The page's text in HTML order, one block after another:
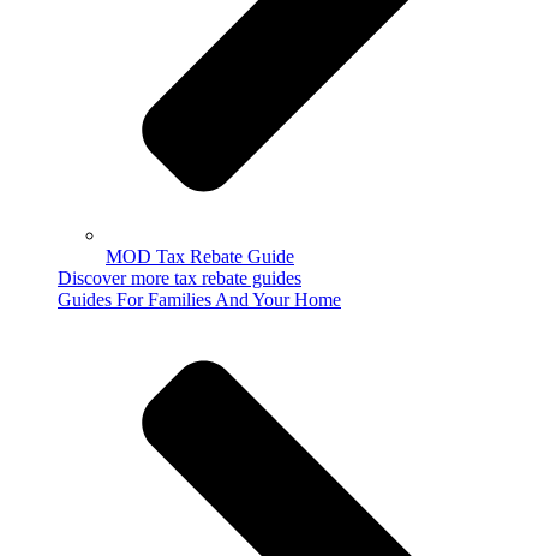
MOD Tax Rebate Guide
Discover more tax rebate guides
Guides For Families And Your Home